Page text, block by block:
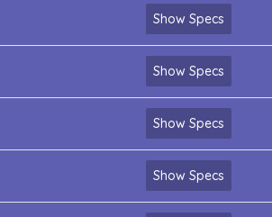
Show Specs
Show Specs
Show Specs
Show Specs